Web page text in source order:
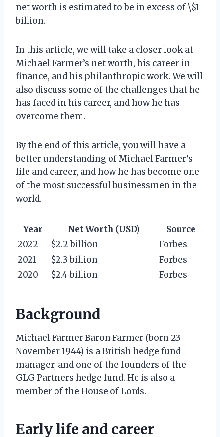
net worth is estimated to be in excess of \$1
billion.
In this article, we will take a closer look at
Michael Farmer’s net worth, his career in
finance, and his philanthropic work. We will
also discuss some of the challenges that he
has faced in his career, and how he has
overcome them.
By the end of this article, you will have a
better understanding of Michael Farmer’s
life and career, and how he has become one
of the most successful businessmen in the
world.
Year Net Worth (USD)
Source
2022
$2.2 billion
Forbes
2021
$2.3 billion
Forbes
2020
$2.4 billion Forbes
Background
Michael Farmer Baron Farmer (born 23
November 1944) is a British hedge fund
manager, and one of the founders of the
GLG Partners hedge fund. He is also a
member of the House of Lords.
Early life and career